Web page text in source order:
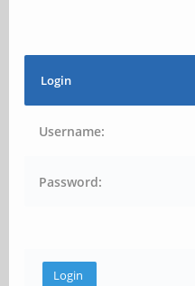
Login
Username:
Password: